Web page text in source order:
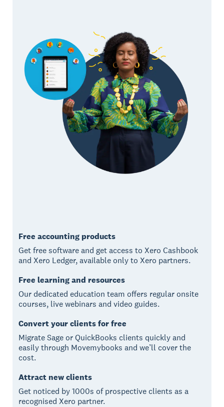
Free accounting products
Get free software and get access to Xero Cashbook
and Xero Ledger, available only to Xero partners.
Free learning and resources
Our dedicated education team offers regular onsite
courses, live webinars and video guides.
Convert your clients for free
Migrate Sage or QuickBooks clients quickly and
easily through Movemybooks and we’ll cover the
cost.
Attract new clients
Get noticed by 1000s of prospective clients as a
recognised Xero partner.